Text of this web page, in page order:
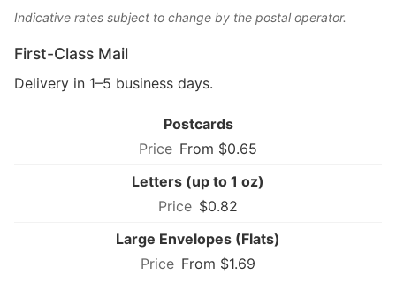
Indicative rates subject to change by the postal operator.
First-Class Mail
Delivery in 1–5 business days.
Postcards
From $0.65
Letters (up to 1 oz)
$0.82
Large Envelopes (Flats)
From $1.69